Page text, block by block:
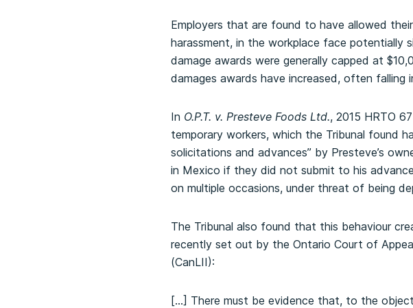
Employers that are found to have allowed
harassment, in the workplace face potentially
damage awards were generally capped at
damages awards have increased, often
In O.P.T. v. Presteve Foods Ltd., 2015 HRTO
temporary workers, which the Tribunal found
solicitations and advances” by Presteve’s
in Mexico if they did not submit to his
on multiple occasions, under threat of being
The Tribunal also found that this behaviour
recently set out by the Ontario Court of
(CanLII):
[…] There must be evidence that, to the